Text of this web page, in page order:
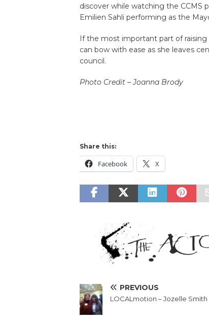
discover while watching the CCMS
Emilien Sahli performing as the
If the most important part of raising
can bow with ease as she leaves
council.
Photo Credit – Joanna Brody
Share this:
Facebook X
PREVIOUS
LOCALmotion – Jozelle Smith